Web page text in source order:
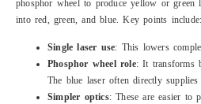
phosphor wheel to produce yellow or
into red, green, and blue. Key points include:
Single laser use: This lowers
Phosphor wheel role: It transforms
The blue laser often directly
Simpler optics: These are easier to